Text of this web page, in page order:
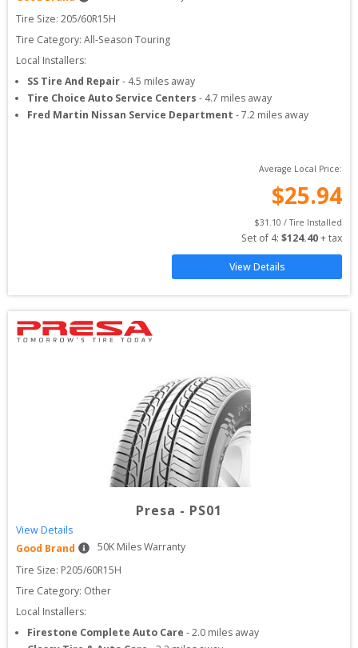
Tire Size: 205/60R15H
Tire Category: All-Season Touring
Local Installers:
SS Tire And Repair- 4.5 miles away
Tire Choice Auto Service Centers - 4.7 miles away
Fred Martin Nissan Service Department -7.2 miles away
Average Local Price:
$25.94
$31.10 / Tire Installed
Set of 4: $124.40 + tax
View Details
Presa - PS01
View Details
Good Brand
50K Miles Warranty
Tire Size: P205/60R15H
Tire Category: Other
Local Installers:
Firestone Complete Auto Care -2.0 miles away